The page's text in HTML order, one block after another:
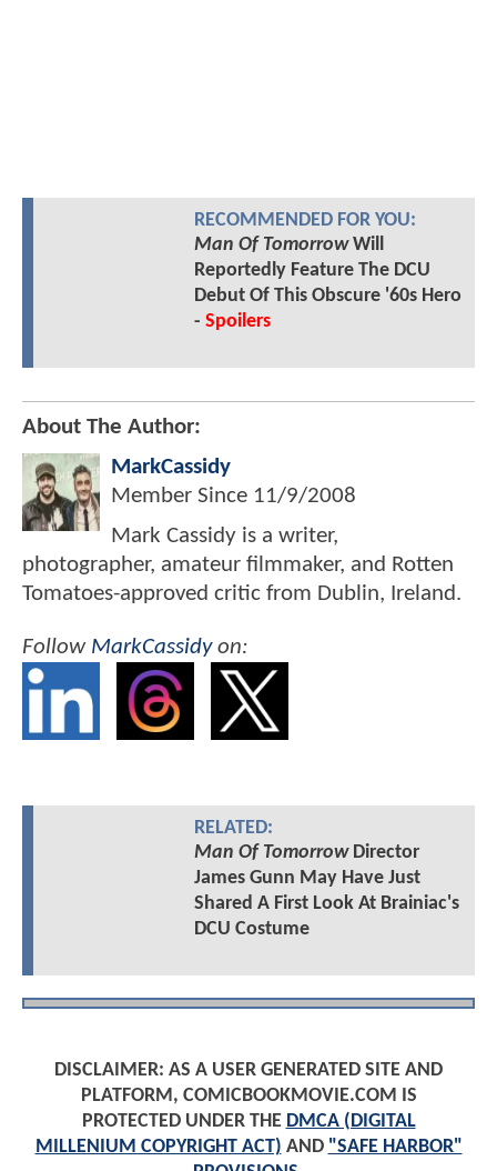
RECOMMENDED FOR YOU:
Man Of TomorrowWill
Reportedly Feature The DCU
Debut Of This Obscure '60s Hero
- Spoilers
About The Author:
MarkCassidy
Member Since 11/9/2008
Mark Cassidy is a writer,
photographer, amateur filmmaker, and Rotten
Tomatoes-approved critic from Dublin, Ireland.
Follow MarkCassidyon:
RELATED:
Man Of TomorrowDirector
James Gunn May Have Just
Shared A First Look At Brainiac's
DCU Costume
DISCLAIMER: AS A USER GENERATED SITE AND
PLATFORM, COMICBOOKMOVIE.COM IS
PROTECTED UNDER THE DMCA (DIGITAL
MILLENIUM COPYRIGHT ACT) AND "SAFE HARBOR"